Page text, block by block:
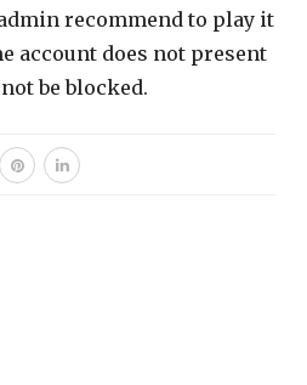
recommend to play it
account does not present
be blocked.